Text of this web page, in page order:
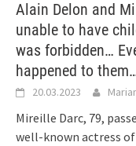
Alain Delon and
unable to have
was forbidden…
happened to
20.03.2023
Mireille Darc, 79,
well-known actress